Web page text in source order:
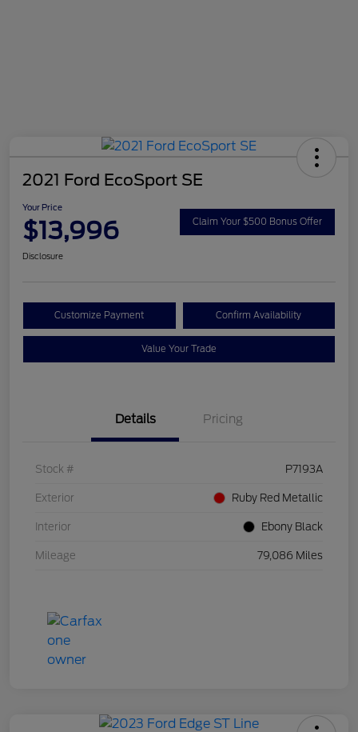
2021 Ford EcoSport SE
Your Price
$13,996 Claim Your $500 Bonus Offer
Disclosure
Customize Payment Confirm Availability
Value Your Trade
Details Pricing
Stock # P7193A
Exterior Ruby Red Metallic
Interior Ebony Black
Mileage 79,086 Miles